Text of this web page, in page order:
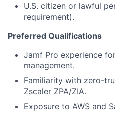
U.S. citizen or lawful
requirement).
Preferred Qualifications
Jamf Pro experience
management.
Familiarity with zero-
Zscaler ZPA/ZIA.
Exposure to AWS and